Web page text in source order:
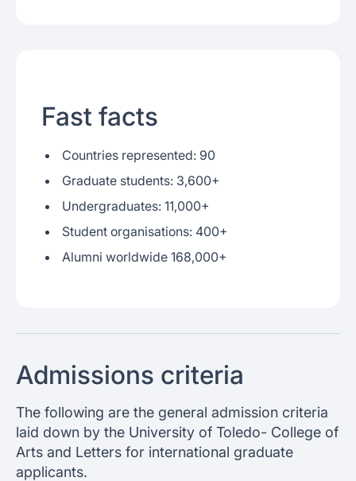
Fast facts
Countries represented: 90
Graduate students: 3,600+
Undergraduates: 11,000+
Student organisations: 400+
Alumni worldwide 168,000+
Admissions criteria
The following are the general admission criteria
laid down by the University of Toledo- College of
Arts and Letters for international graduate
applicants.